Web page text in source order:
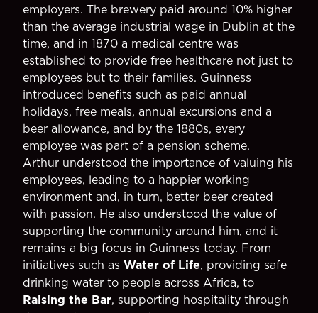
employers. The brewery paid around 10% higher
than the average industrial wage in Dublin at the
time, and in 1870 a medical centre was
established to provide free healthcare not just to
employees but to their families. Guinness
introduced benefits such as paid annual
holidays, free meals, annual excursions and a
beer allowance, and by the 1880s, every
employee was part of a pension scheme.
Arthur understood the importance of valuing his
employees, leading to a happier working
environment and, in turn, better beer created
with passion. He also understood the value of
supporting the community around him, and it
remains a big focus in Guinness today. From
initiatives such as Water of Life, providing safe
drinking water to people across Africa, to
Raising the Bar, supporting hospitality through